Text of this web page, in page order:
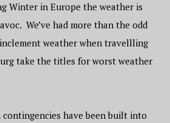
Winter in Europe the weather is
We’ve had more than the odd
weather when travellling
take the titles for worst weather
have been built into